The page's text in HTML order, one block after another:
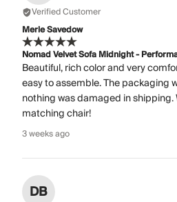
Verified Customer
Merle Savedow
Nomad Velvet Sofa Midnight -
Beautiful, rich color and very
easy to assemble. The packaging
nothing was damaged in shipping.
matching chair!
3 weeks ago
DB